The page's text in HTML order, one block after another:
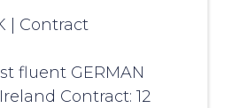
Contract
fluent GERMAN
Contract: 12